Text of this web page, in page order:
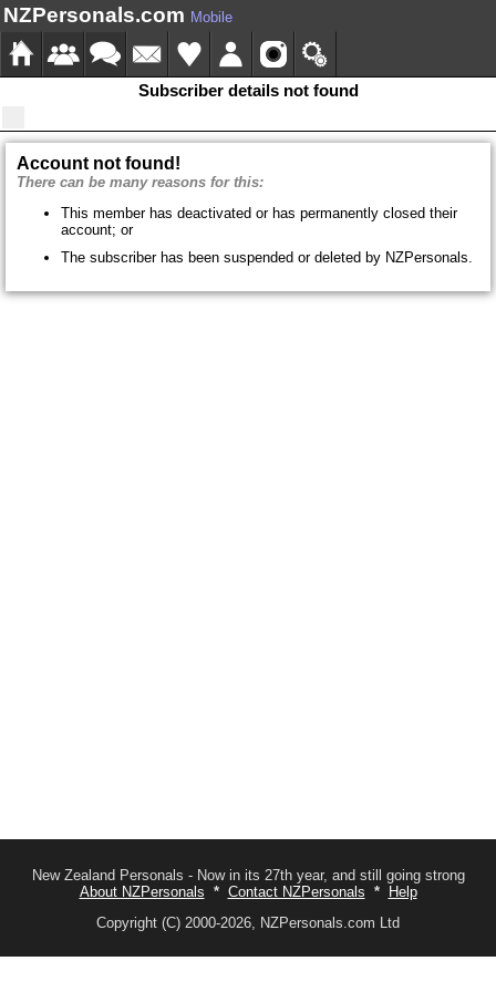
NZPersonals.com Mobile
Subscriber details not found
Account not found!
There can be many reasons for this:
This member has deactivated or has permanently closed their
account; or
The subscriber has been suspended or deleted by NZPersonals.
New Zealand Personals - Now in its 27th year, and still going strong
About NZPersonals * Contact NZPersonals *
Help
Copyright (C) 2000-2026, NZPersonals.com Ltd